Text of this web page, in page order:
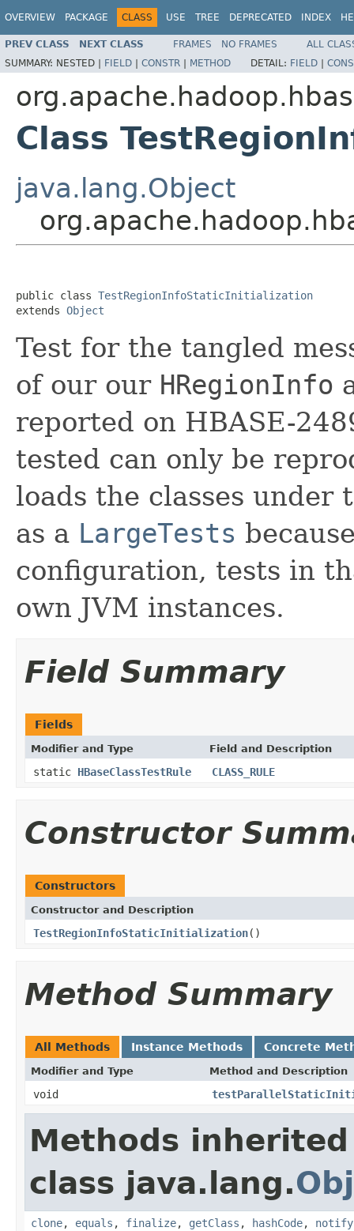
OVERVIEW PACKAGE CLASS USE TREE DEPRECATED INDEX
PREV CLASS NEXT CLASS FRAMES NO FRAMES
ALL
SUMMARY: NESTED | FIELD | CONSTR | METHOD DETAIL: FIELD |
Class
java.lang.Object
public class TestRegionInfoStaticInitialization
extends Object
Test for the tangled
of our our HRegionInfo
reported on HBASE-
tested can only be
loads the classes under
as a LargeTests
configuration, tests in
own JVM instances.
Field Summary
Fields
Modifier and Type Field and Description
static HBaseClassTestRule CLASS_RULE
Constructor
Constructors
Constructor and Description
TestRegionInfoStaticInitialization()
Method Summary
All Methods Instance Methods Concrete
Modifier and Type Method and Description
void
Methods
class java.lang.
clone, equals , finalize, getClass , hashCode, notify